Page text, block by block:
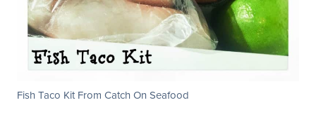
Fish Taco Kit From Catch On Seafood